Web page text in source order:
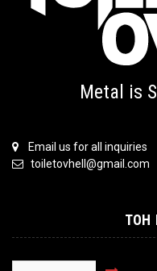
Metal is
Email us for all inquiries
toiletovhell@gmail.com
TOH